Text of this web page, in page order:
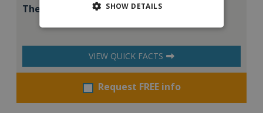
The Pantry Café & Restaurant
VIEW QUICK FACTS
Request FREE info
SHOW DETAILS